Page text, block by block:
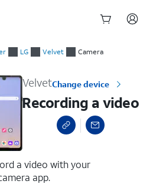
LG Velvet Camera
VelvetChange device
Recording a video
a video with your
app.